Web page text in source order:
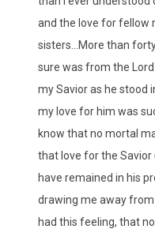
and the love for fellow
sisters...More than
sure was from the
my Savior as he stood
my love for him was
know that no mortal
that love for the Savior
have remained in his
drawing me away from
had this feeling, that